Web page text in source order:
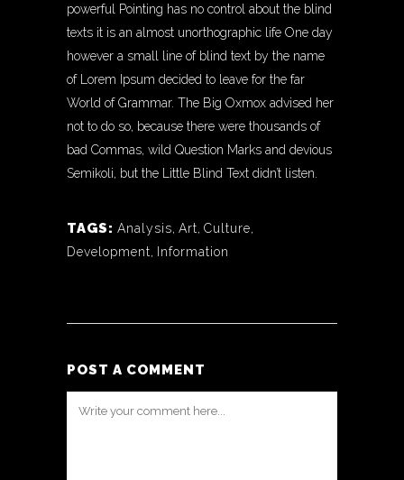
powerful Pointing has no control about the blind
texts it is an almost unorthographic life One day
however a small line of blind text by the name
of Lorem Ipsum decided to leave for the far
World of Grammar. The Big Oxmox advised her
not to do so, because there were thousands of
bad Commas, wild Question Marks and devious
Semikoli, but the Little Blind Text didn’t listen.
TAGS: Analysis, Art, Culture,
Development, Information
POST A COMMENT